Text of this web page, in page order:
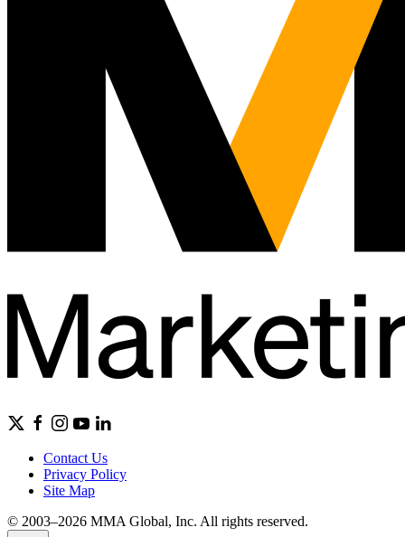
Contact Us
Privacy Policy
Site Map
© 2003–2026 MMA Global, Inc. All rights reserved.